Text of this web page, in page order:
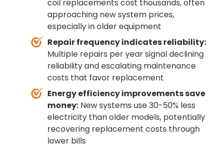
coil replacements cost thousands, often
approaching new system prices,
especially in older equipment
Repair frequency indicates reliability:
Multiple repairs per year signal declining
reliability and escalating maintenance
costs that favor replacement
Energy efficiency improvements save
money: New systems use 30-50% less
electricity than older models, potentially
recovering replacement costs through
lower bills